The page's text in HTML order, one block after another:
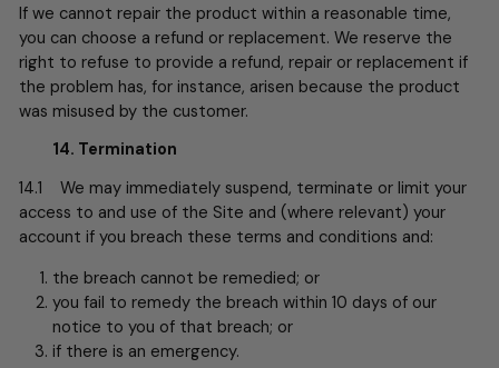
If we cannot repair the product within a reasonable time,
you can choose a refund or replacement. We reserve the
right to refuse to provide a refund, repair or replacement if
the problem has, for instance, arisen because the product
was misused by the customer.
14. Termination
14.1 We may immediately suspend, terminate or limit your
access to and use of the Site and (where relevant) your
account if you breach these terms and conditions and:
the breach cannot be remedied; or
you fail to remedy the breach within 10 days of our
notice to you of that breach; or
if there is an emergency.